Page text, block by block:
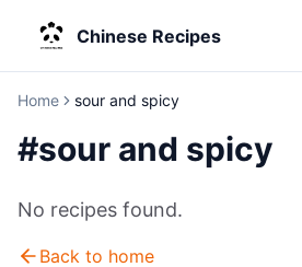
Chinese Recipes
Home sour and spicy
#sour and spicy
No recipes found.
Back to home